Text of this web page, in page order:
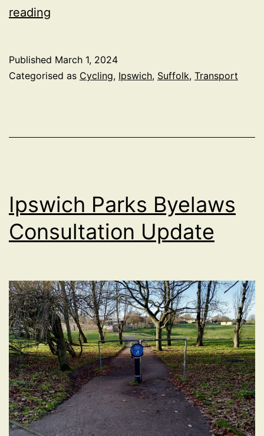
reading
around
Published March 1, 2024
Categorised as Cycling, Ipswich, Suffolk, Transport
Ipswich Parks Byelaws
Consultation Update